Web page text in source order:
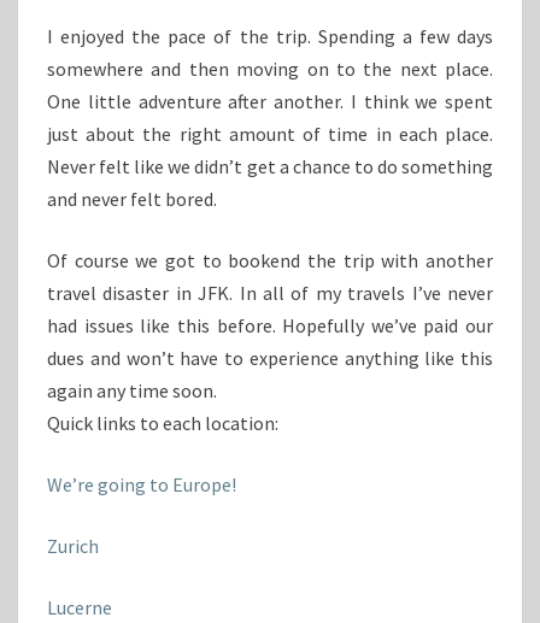
I enjoyed the pace of the trip. Spending a few days
somewhere and then moving on to the next place.
One little adventure after another. I think we spent
just about the right amount of time in each place.
Never felt like we didn’t get a chance to do something
and never felt bored.
Of course we got to bookend the trip with another
travel disaster in JFK. In all of my travels I’ve never
had issues like this before. Hopefully we’ve paid our
dues and won’t have to experience anything like this
again any time soon.
Quick links to each location:
We’re going to Europe!
Zurich
Lucerne